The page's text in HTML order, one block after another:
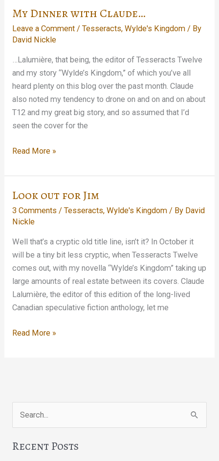
a
Inmate…
My Dinner with Claude…
Leave a Comment /Tesseracts,Wylde's Kingdom / By
David Nickle
…Lalumière, that being, the editor of Tesseracts Twelve
and my story “Wylde’s Kingdom,” of which you’ve all
heard plenty on this blog over the past month. Claude
also noted my tendency to drone on and on and on about
T12 and my great big story, and so assumed that I’d
seen the cover for the
My
with
Claude…
Read More »
Look out for Jim
3 Comments /Tesseracts,Wylde's Kingdom / By David
Nickle
Well that’s a cryptic old title line, isn’t it? In October it
will be a tiny bit less cryptic, when Tesseracts Twelve
comes out, with my novella “Wylde’s Kingdom” taking up
large amounts of real estate between its covers. Claude
Lalumière, the editor of this edition of the long-lived
Canadian speculative fiction anthology, let me
Look
Read More »
Recent Posts